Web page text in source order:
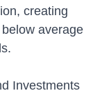
creating
average
Investments